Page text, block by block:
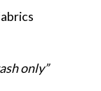
only”